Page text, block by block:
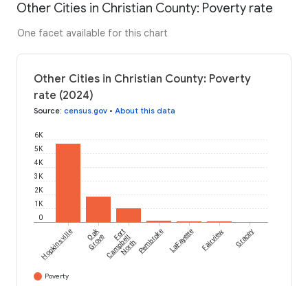
Other Cities in Christian County: Poverty rate
One facet available for this chart
Other Cities in Christian County: Poverty
rate (2024)
Source: census.gov • About this data
0
1K
2K
3K
4K
5K
6K
Hopkinsville Oak
Grove Fort
Campbell
NorthPembroke LaFayette Fairview Gracey
Poverty